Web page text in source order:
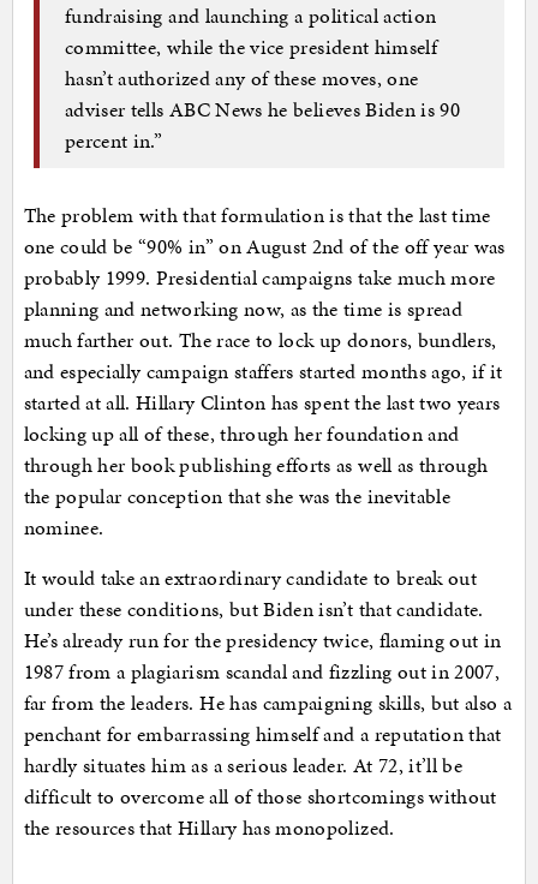
fundraising and launching a political action
committee, while the vice president himself
hasn’t authorized any of these moves, one
adviser tells ABC News he believes Biden is 90
percent in.”
The problem with that formulation is that the last time
one could be “90% in” on August 2nd of the off year was
probably 1999. Presidential campaigns take much more
planning and networking now, as the time is spread
much farther out. The race to lock up donors, bundlers,
and especially campaign staffers started months ago, if it
started at all. Hillary Clinton has spent the last two years
locking up all of these, through her foundation and
through her book publishing efforts as well as through
the popular conception that she was the inevitable
nominee.
It would take an extraordinary candidate to break out
under these conditions, but Biden isn’t that candidate.
He’s already run for the presidency twice, flaming out in
1987 from a plagiarism scandal and fizzling out in 2007,
far from the leaders. He has campaigning skills, but also a
penchant for embarrassing himself and a reputation that
hardly situates him as a serious leader. At 72, it’ll be
difficult to overcome all of those shortcomings without
the resources that Hillary has monopolized.